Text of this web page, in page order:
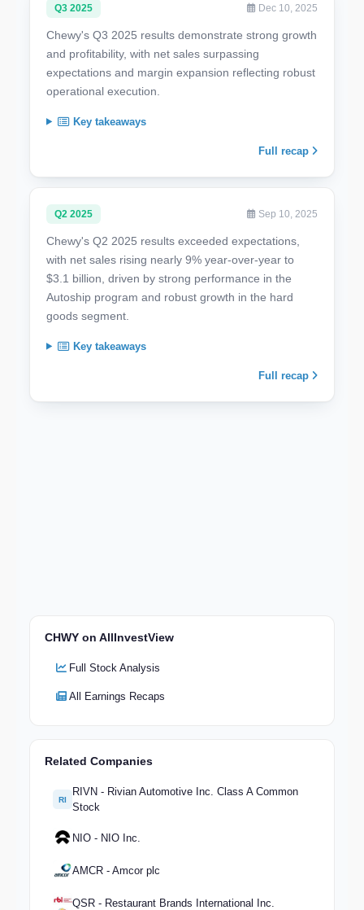
Q3 2025 Dec 10, 2025
Chewy's Q3 2025 results demonstrate strong growth
and profitability, with net sales surpassing
expectations and margin expansion reflecting robust
operational execution.
Key takeaways
Full recap
Q2 2025 Sep 10, 2025
Chewy's Q2 2025 results exceeded expectations,
with net sales rising nearly 9% year-over-year to
$3.1 billion, driven by strong performance in the
Autoship program and robust growth in the hard
goods segment.
Key takeaways
Full recap
CHWY on AllInvestView
Full Stock Analysis
All Earnings Recaps
Related Companies
RI
RIVN - Rivian Automotive Inc. Class A Common
Stock
NIO - NIO Inc.
AMCR - Amcor plc
QSR - Restaurant Brands International Inc.